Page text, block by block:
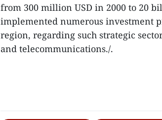
from 300 million USD in 2000 to 20
implemented numerous investment
region, regarding such strategic
and telecommunications./.